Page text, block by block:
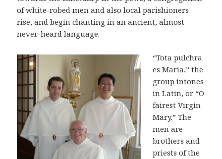
of white-robed men and also local parishioners
rise, and begin chanting in an ancient, almost
never-heard language.
“Tota pulchra
es Maria,” the
group intones
in Latin, or “O
fairest Virgin
Mary.” The
men are
brothers and
priests of the